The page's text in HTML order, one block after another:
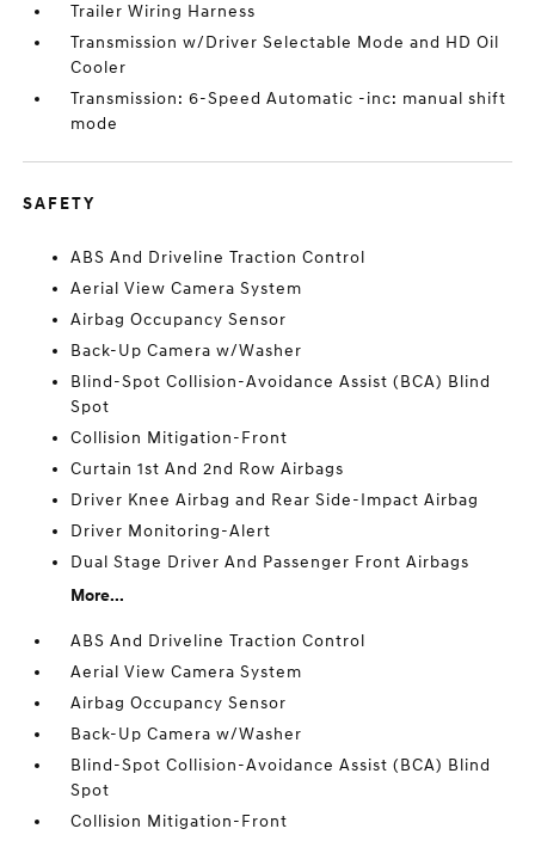
Trailer Wiring Harness
Transmission w/Driver Selectable Mode and HD Oil
Cooler
Transmission: 6-Speed Automatic -inc: manual shift
mode
SAFETY
ABS And Driveline Traction Control
Aerial View Camera System
Airbag Occupancy Sensor
Back-Up Camera w/Washer
Blind-Spot Collision-Avoidance Assist (BCA) Blind
Spot
Collision Mitigation-Front
Curtain 1st And 2nd Row Airbags
Driver Knee Airbag and Rear Side-Impact Airbag
Driver Monitoring-Alert
Dual Stage Driver And Passenger Front Airbags
More...
ABS And Driveline Traction Control
Aerial View Camera System
Airbag Occupancy Sensor
Back-Up Camera w/Washer
Blind-Spot Collision-Avoidance Assist (BCA) Blind
Spot
Collision Mitigation-Front